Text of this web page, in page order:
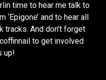
time to hear me talk to
‘Epigone’ and to hear all
tracks. And don’t forget
to get involved
up!